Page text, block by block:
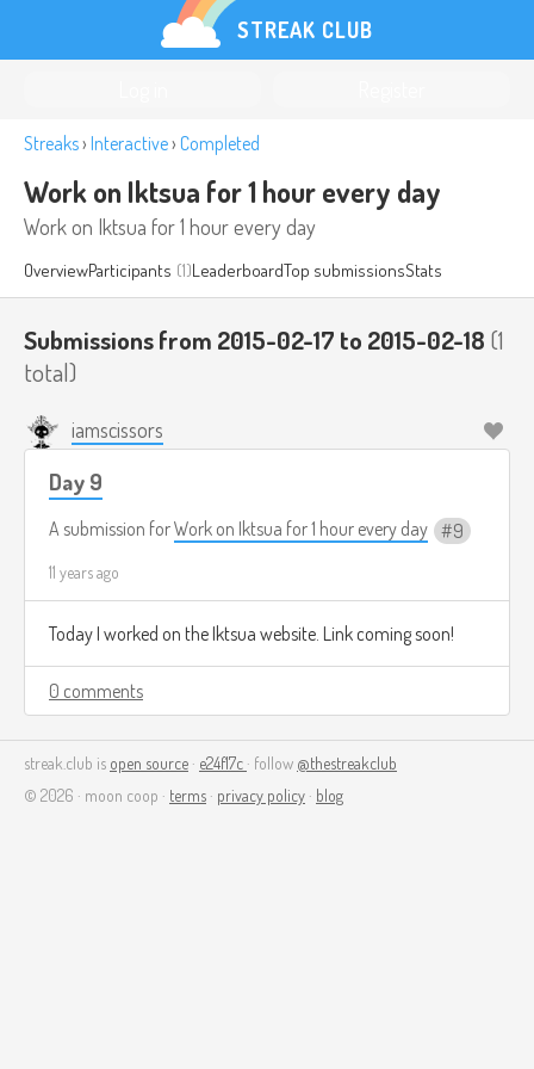
STREAK CLUB
Streaks› Interactive› Completed
Work on Iktsua for 1 hour every day
Work on Iktsua for 1 hour every day
OverviewParticipants (1)LeaderboardTop submissionsStats
Submissions from 2015-02-17 to 2015-02-18 (1
total)
iamscissors
Day 9
A submission forWork on Iktsua for 1 hour every day 9
11 years ago
Today I worked on the Iktsua website. Link coming soon!
0 comments
streak.club is open source · e24f17c · follow @thestreakclub
© 2026 · moon coop · terms · privacy policy · blog